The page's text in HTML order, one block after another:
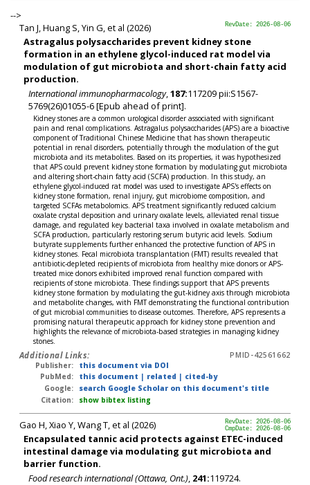
-->
RevDate: 2026-08-06
Tan J, Huang S, Yin G, et al (2026)
Astragalus polysaccharides prevent kidney stone
formation in an ethylene glycol-induced rat model via
modulation of gut microbiota and short-chain fatty acid
production.
International immunopharmacology,187:117209 pii:S1567-
5769(26)01055-6 [Epub ahead of print].
Kidney stones are a common urological disorder associated with significant
pain and renal complications. Astragalus polysaccharides (APS) are a bioactive
component of Traditional Chinese Medicine that has shown therapeutic
potential in renal disorders, potentially through the modulation of the gut
microbiota and its metabolites. Based on its properties, it was hypothesized
that APS could prevent kidney stone formation by modulating gut microbiota
and altering short-chain fatty acid (SCFA) production. In this study, an
ethylene glycol-induced rat model was used to investigate APS's effects on
kidney stone formation, renal injury, gut microbiome composition, and
targeted SCFAs metabolomics. APS treatment significantly reduced calcium
oxalate crystal deposition and urinary oxalate levels, alleviated renal tissue
damage, and regulated key bacterial taxa involved in oxalate metabolism and
SCFA production, particularly restoring serum butyric acid levels. Sodium
butyrate supplements further enhanced the protective function of APS in
kidney stones. Fecal microbiota transplantation (FMT) results revealed that
antibiotic-depleted recipients of microbiota from healthy mice donors or APS-
treated mice donors exhibited improved renal function compared with
recipients of stone microbiota. These findings support that APS prevents
kidney stone formation by modulating the gut-kidney axis through microbiota
and metabolite changes, with FMT demonstrating the functional contribution
of gut microbial communities to disease outcomes. Therefore, APS represents a
promising natural therapeutic approach for kidney stone prevention and
highlights the relevance of microbiota-based strategies in managing kidney
stones.
Additional Links:
PMID-42561662
Publisher:
this document via DOI
PubMed:
this document | related | cited-by
Google:
search Google Scholar on this document's title
Citation:
show bibtex listing
RevDate: 2026-08-06
CmpDate: 2026-08-06
Gao H, Xiao Y, Wang T, et al (2026)
Encapsulated tannic acid protects against ETEC-induced
intestinal damage via modulating gut microbiota and
barrier function.
Food research international (Ottawa, Ont.), 241:119724.